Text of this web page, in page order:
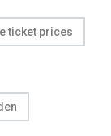
ticket prices